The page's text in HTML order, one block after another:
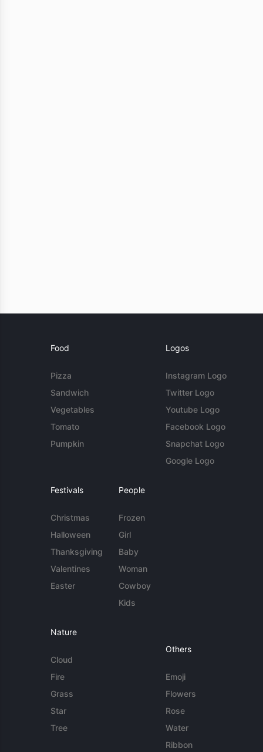
Food
Pizza
Sandwich
Vegetables
Tomato
Pumpkin
Logos
Instagram Logo
Twitter Logo
Youtube Logo
Facebook Logo
Snapchat Logo
Google Logo
Festivals
Christmas
Halloween
Thanksgiving
Valentines
Easter
People
Frozen
Girl
Baby
Woman
Cowboy
Kids
Nature
Cloud
Fire
Grass
Star
Tree
Others
Emoji
Flowers
Rose
Water
Ribbon